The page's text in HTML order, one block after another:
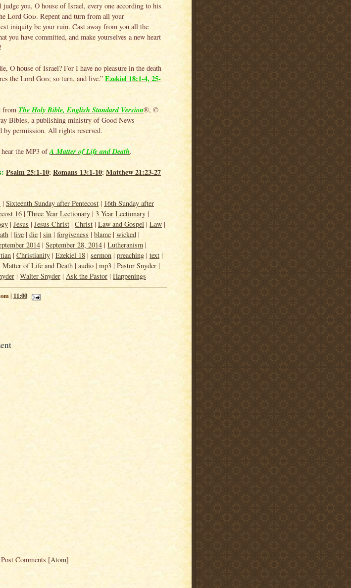
you, O house of Israel, every one according to his
Lord God. Repent and turn from all your
iniquity be your ruin. Cast away from you all the
you have committed, and make yourselves a new heart
O house of Israel? For I have no pleasure in the death
the Lord God; so turn, and live.” Ezekiel 18:1-4, 25-
from The Holy Bible, English Standard Version®, ©
Bibles, a publishing ministry of Good News
by permission. All rights reserved.
the MP3 ofA Matter of Life and Death.
Psalm 25:1-10; Romans 13:1-10; Matthew 21:23-27
| Sixteenth Sunday after Pentecost | 16th Sunday after
16 | Three Year Lectionary | 3 Year Lectionary |
| Jesus | Jesus Christ | Christ | Law and Gospel | Law |
| live | die | sin | forgiveness | blame | wicked |
2014 | September 28, 2014 | Lutheranism |
| Christianity | Ezekiel 18 | sermon | preaching | text |
Matter of Life and Death | audio | mp3 | Pastor Snyder |
| Walter Snyder | Ask the Pastor | Happenings
| 11:00
Comments [Atom]